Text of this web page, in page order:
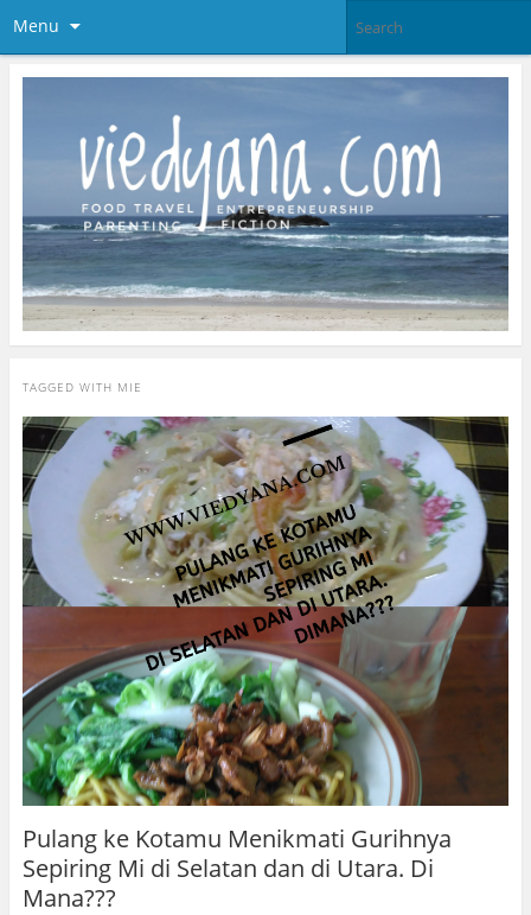
Menu
TAGGED WITH MIE
Pulang ke Kotamu Menikmati Gurihnya
Sepiring Mi di Selatan dan di Utara. Di
Mana???